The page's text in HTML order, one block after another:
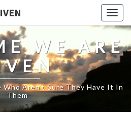
WE ARE
Who Aren't Sure They Have It In
Them